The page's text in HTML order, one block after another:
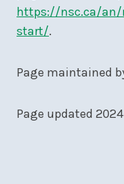
https://nsc.ca/an/
start/.
Page maintained
Page updated